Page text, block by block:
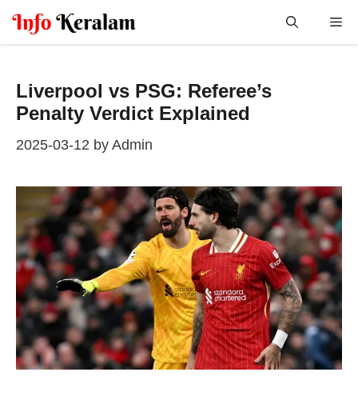
Skip
Liverpool vs PSG: Referee’s
Penalty Verdict Explained
2025-03-12 by Admin